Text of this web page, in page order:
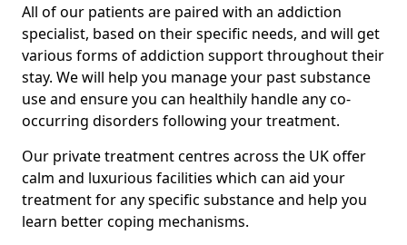
All of our patients are paired with an addiction
specialist, based on their specific needs, and will get
various forms of addiction support throughout their
stay. We will help you manage your past substance
use and ensure you can healthily handle any co-
occurring disorders following your treatment.
Our private treatment centres across the UK offer
calm and luxurious facilities which can aid your
treatment for any specific substance and help you
learn better coping mechanisms.